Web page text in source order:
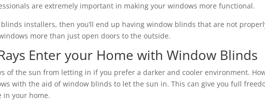
are extremely important in making your windows more functional.
installers, then you’ll end up having window blinds that are not
more than just open doors to the outside.
Enter your Home with Window Blinds
of the sun from letting in if you prefer a darker and cooler environment.
with the aid of window blinds to let the sun in. This can give you full
in your home.